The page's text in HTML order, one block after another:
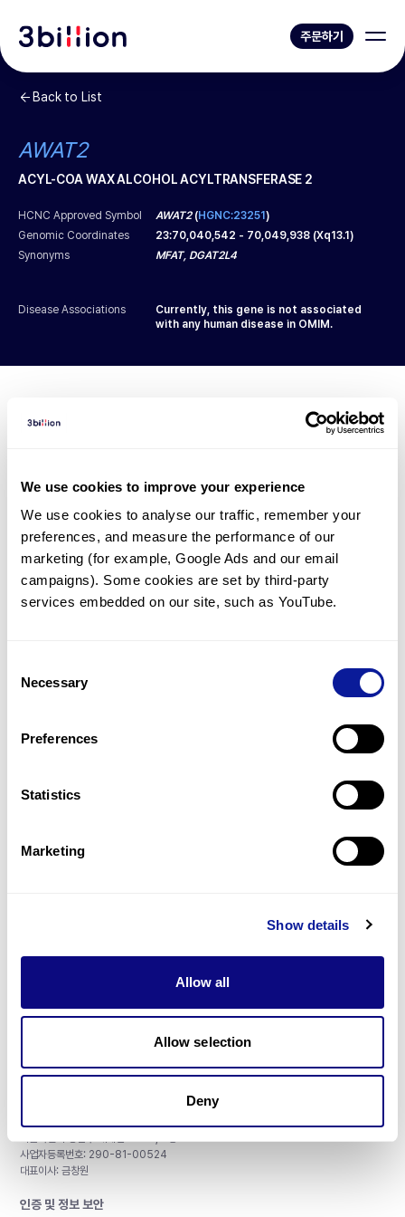
We use cookies to improve your experience
We use cookies to analyse our traffic, remember your
preferences, and measure the performance of our
marketing (for example, Google Ads and our email
campaigns). Some cookies are set by third-party
services embedded on our site, such as YouTube.
Selection
Necessary
Preferences
Statistics
Marketing
Show details
Allow all
Allow selection
Deny
주문하기
Back to List
AWAT2
ACYL-COA WAX ALCOHOL ACYLTRANSFERASE 2
HCNC Approved Symbol AWAT2(HGNC:23251)
Genomic Coordinates
23:70,040,542 - 70,049,938 (Xq13.1)
Synonyms
MFAT, DGAT2L4
Disease Associations
Currently, this gene is not associated
with any human disease in OMIM.
Diagnosed Cases
However, thereare 5 patients* with variant(s)
predicted to be damaging.
*4 of the patients have been diagnosed with a variant in
another gene.
Last updated:2024-06-30
리소스
구독하기
사업자등록번호: 290-81-00524
대표이사: 금창원
인증 및 정보 보안